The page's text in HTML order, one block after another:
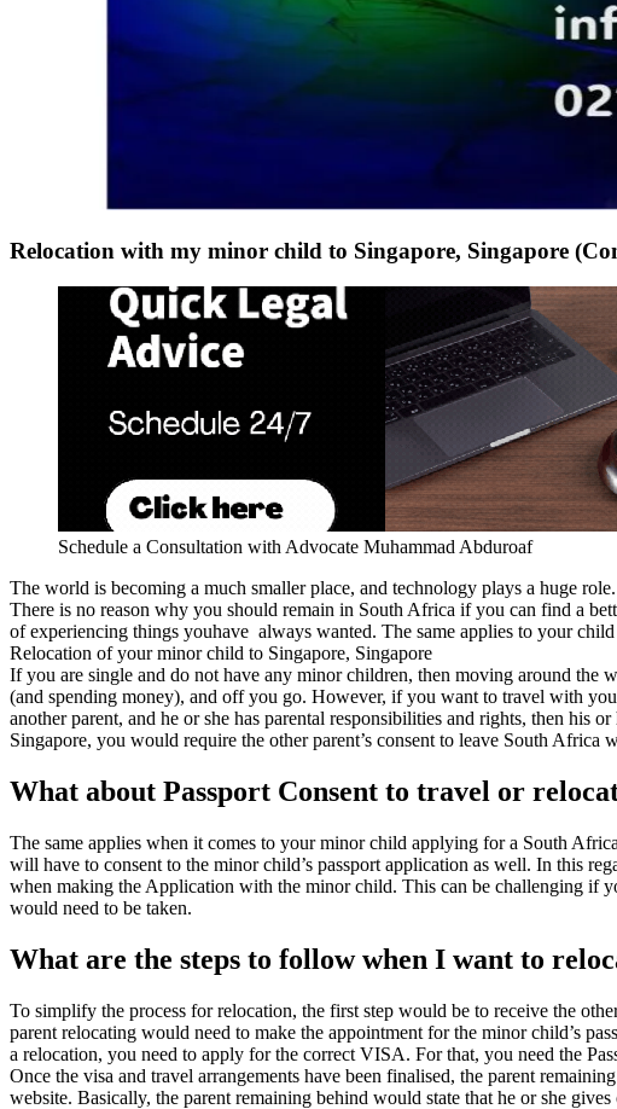
Relocation with my minor child to Singapore, Singapore
Schedule a Consultation with Advocate Muhammad Abduroaf
The world is becoming a much smaller place, and technology plays a huge
There is no reason why you should remain in South Africa if you can find a
of experiencing things youhave always wanted. The same applies to your
Relocation of your minor child to Singapore, Singapore
If you are single and do not have any minor children, then moving around the
(and spending money), and off you go. However, if you want to travel with
another parent, and he or she has parental responsibilities and rights, then his
Singapore, you would require the other parent’s consent to leave South
What about Passport Consent to travel or
The same applies when it comes to your minor child applying for a South
will have to consent to the minor child’s passport application as well. In this
when making the Application with the minor child. This can be challenging if
would need to be taken.
What are the steps to follow when I want to
To simplify the process for relocation, the first step would be to receive the
parent relocating would need to make the appointment for the minor child’s
a relocation, you need to apply for the correct VISA. For that, you need the
Once the visa and travel arrangements have been finalised, the parent
website. Basically, the parent remaining behind would state that he or she